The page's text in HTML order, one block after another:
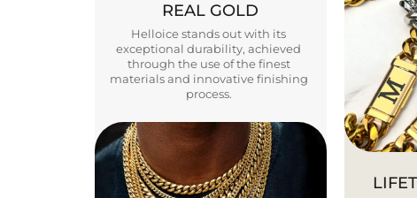
REAL GOLD
Helloice stands out with its
exceptional durability, achieved
through the use of the finest
materials and innovative finishing
process.